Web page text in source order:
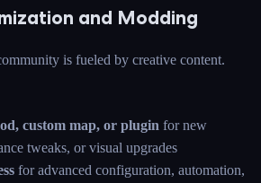
and Modding
is fueled by creative content.
custom map, or plugin for new
tweaks, or visual upgrades
for advanced configuration, automation,